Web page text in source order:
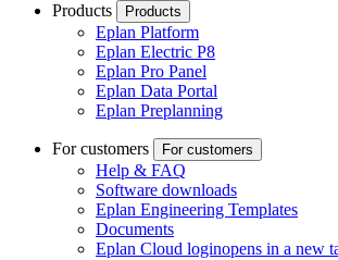
Products Products
Eplan Platform
Eplan Electric P8
Eplan Pro Panel
Eplan Data Portal
Eplan Preplanning
For customers For customers
Help & FAQ
Software downloads
Eplan Engineering Templates
Documents
Eplan Cloud loginopens in a new